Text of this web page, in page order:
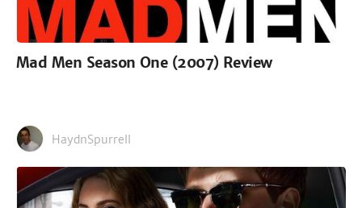
Mad Men Season One (2007) Review
HaydnSpurrell